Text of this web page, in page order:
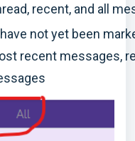
recent, and all
not yet been
recent messages,